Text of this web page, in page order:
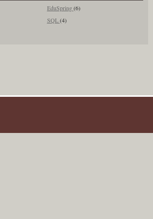
EduSpring(6)
SQL(4)